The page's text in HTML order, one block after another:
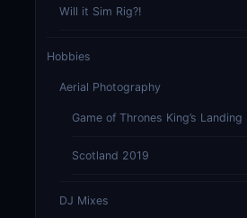
Will it Sim Rig?!
Hobbies
Aerial Photography
Game of Thrones King’s Landing
Scotland 2019
DJ Mixes